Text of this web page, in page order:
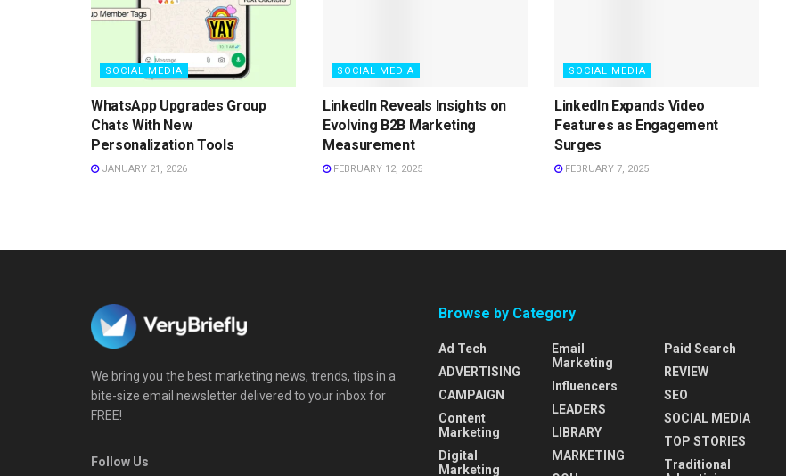
SOCIAL MEDIA
WhatsApp Upgrades Group
Chats With New
Personalization Tools
JANUARY 21, 2026
SOCIAL MEDIA
LinkedIn Reveals Insights on
Evolving B2B Marketing
Measurement
FEBRUARY 12, 2025
SOCIAL MEDIA
LinkedIn Expands Video
Features as Engagement
Surges
FEBRUARY 7, 2025
We bring you the best marketing news, trends, tips in a
bite-size email newsletter delivered to your inbox for
FREE!
Follow Us
Browse by Category
Ad Tech
ADVERTISING
CAMPAIGN
Content
Marketing
Digital
Marketing
Email
Marketing
Influencers
LEADERS
LIBRARY
MARKETING
Paid Search
REVIEW
SEO
SOCIAL MEDIA
TOP STORIES
Traditional